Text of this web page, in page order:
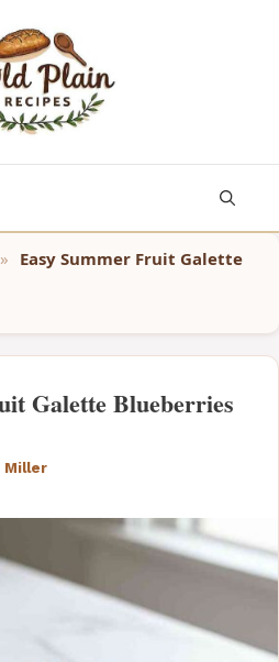
» Easy Summer Fruit Galette
Galette Blueberries
Miller